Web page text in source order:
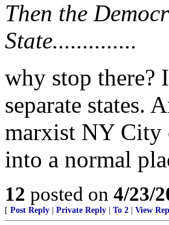
Then the
State..............
why stop there?
separate states.
marxist NY City
into a normal
12 posted on 4/23/
[ Post Reply Private Reply To 2 View